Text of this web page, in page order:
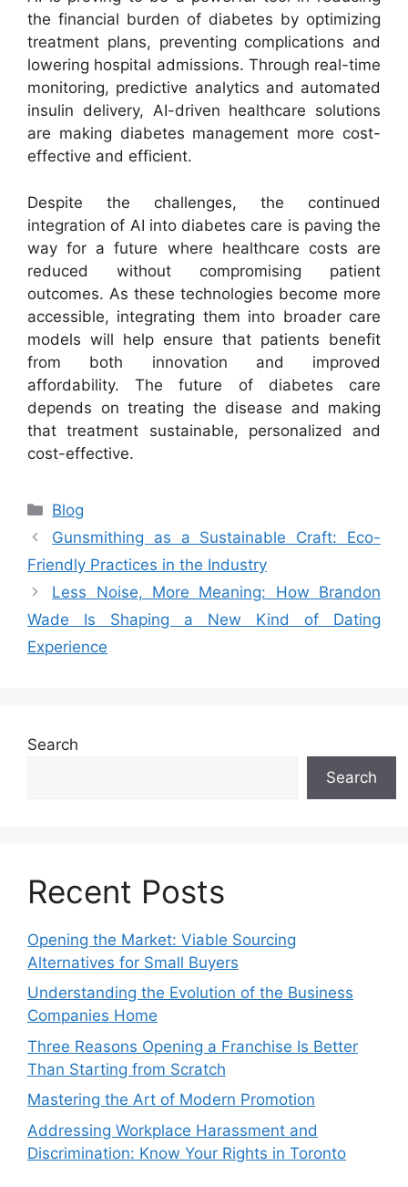
the financial burden of diabetes by optimizing
treatment plans, preventing complications and
lowering hospital admissions. Through real-time
monitoring, predictive analytics and automated
insulin delivery, AI-driven healthcare solutions
are making diabetes management more cost-
effective and efficient.
Despite the challenges, the continued
integration of AI into diabetes care is paving the
way for a future where healthcare costs are
reduced without compromising patient
outcomes. As these technologies become more
accessible, integrating them into broader care
models will help ensure that patients benefit
from both innovation and improved
affordability. The future of diabetes care
depends on treating the disease and making
that treatment sustainable, personalized and
cost-effective.
Categories
Blog
Gunsmithing as a Sustainable Craft: Eco-
Friendly Practices in the Industry
Less Noise, More Meaning: How Brandon
Wade Is Shaping a New Kind of Dating
Experience
Search
Search
Recent Posts
Opening the Market: Viable Sourcing
Alternatives for Small Buyers
Understanding the Evolution of the Business
Companies Home
Three Reasons Opening a Franchise Is Better
Than Starting from Scratch
Mastering the Art of Modern Promotion
Addressing Workplace Harassment and
Discrimination: Know Your Rights in Toronto